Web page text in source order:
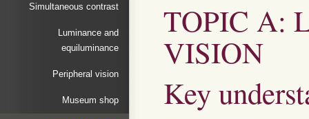
Simultaneous contrast
Luminance and
equiluminance
Peripheral vision
Museum shop
TOPIC A:
VISION
Key